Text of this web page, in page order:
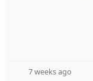
7 weeks ago